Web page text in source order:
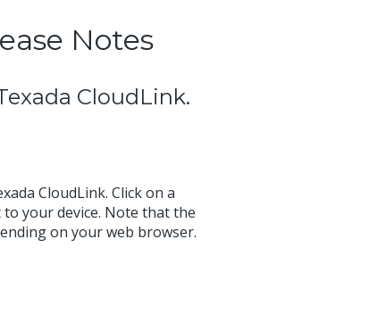
Notes
CloudLink.
CloudLink. Click on a
your device. Note that the
on your web browser.